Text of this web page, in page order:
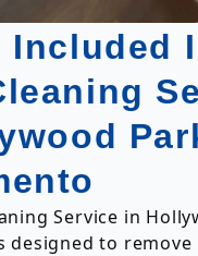
Included
Service in
designed to